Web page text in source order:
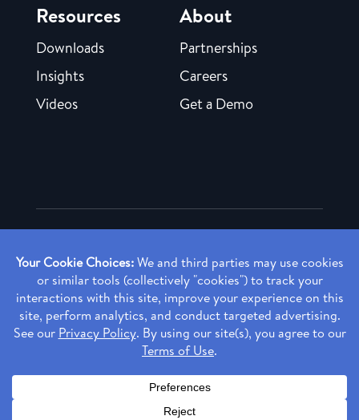
Resources
Downloads
Insights
Videos
About
Partnerships
Careers
Get a Demo
Copyright ©2026 Rendia, Inc. All Rights Reserved.
Made with ♥ in Baltimore